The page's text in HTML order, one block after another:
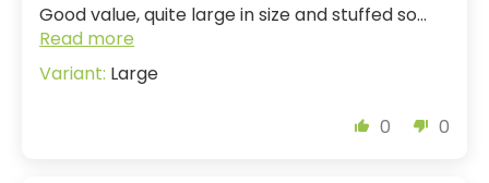
Good value, quite large in size and stuffed so...
Read more
Large
0 0